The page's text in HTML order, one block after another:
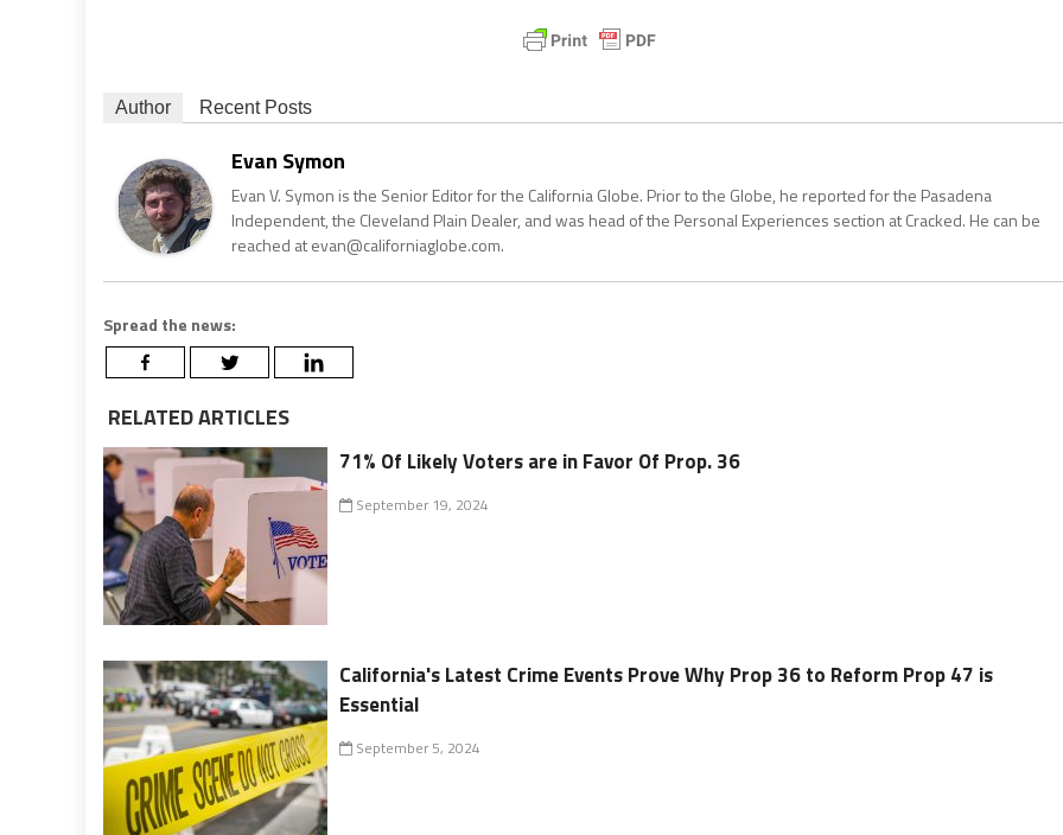
Author Recent Posts
Evan Symon
Evan V. Symon is the Senior Editor for the California Globe. Prior to the Globe, he reported for the Pasadena
Independent, the Cleveland Plain Dealer, and was head of the Personal Experiences section at Cracked. He can be
reached at evan@californiaglobe.com.
Spread the news:
RELATED ARTICLES
71% Of Likely Voters are in Favor Of Prop. 36
September 19, 2024
California's Latest Crime Events Prove Why Prop 36 to Reform Prop 47 is
Essential
September 5, 2024